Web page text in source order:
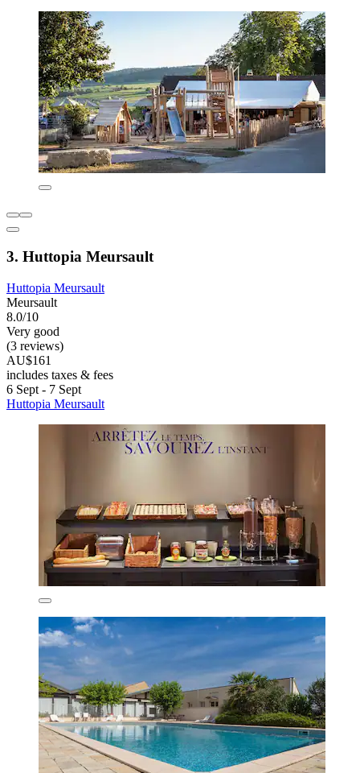
3. Huttopia Meursault
Huttopia Meursault
Meursault
8.0/10
Very good
(3 reviews)
AU$161
includes taxes & fees
6 Sept - 7 Sept
Huttopia Meursault